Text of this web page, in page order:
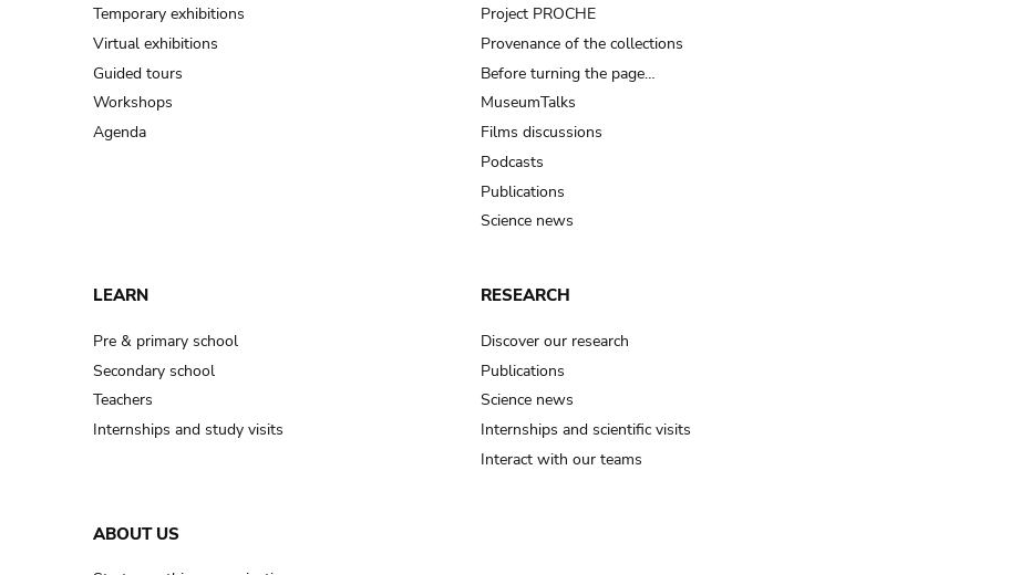
Temporary exhibitions
Virtual exhibitions
Guided tours
Workshops
Agenda
Project PROCHE
Provenance of the collections
Before turning the page…
MuseumTalks
Films discussions
Podcasts
Publications
Science news
LEARN
Pre & primary school
Secondary school
Teachers
Internships and study visits
RESEARCH
Discover our research
Publications
Science news
Internships and scientific visits
Interact with our teams
ABOUT US